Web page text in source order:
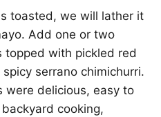
toasted, we will lather it
Add one or two
topped with pickled red
serrano chimichurri.
were delicious, easy to
cooking,